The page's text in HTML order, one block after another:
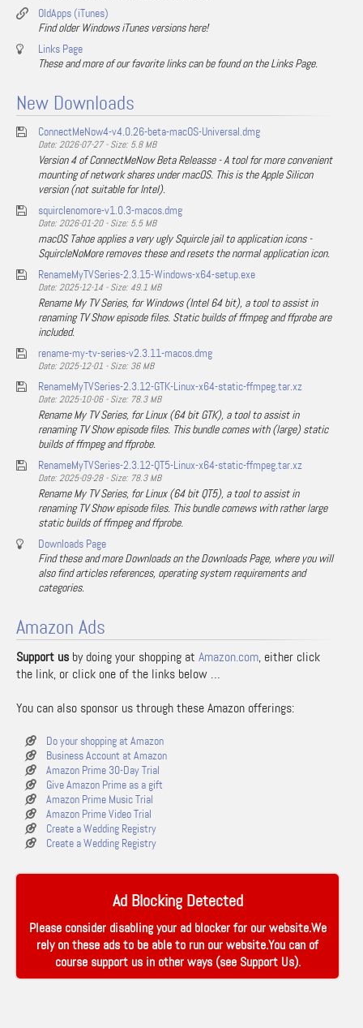
OldApps (iTunes)
Find older Windows iTunes versions here!
Links Page
These and more of our favorite links can be found on the Links Page.
New Downloads
ConnectMeNow4-v4.0.26-beta-macOS-Universal.dmg
Date: 2026-07-27 - Size: 5.8 MB
Version 4 of ConnectMeNow Beta Releasse - A tool for more convenient
mounting of network shares under macOS. This is the Apple Silicon
version (not suitable for Intel).
squirclenomore-v1.0.3-macos.dmg
Date: 2026-01-20 - Size: 5.5 MB
macOS Tahoe applies a very ugly Squircle jail to application icons -
SquircleNoMore removes these and resets the normal application icon.
RenameMyTVSeries-2.3.15-Windows-x64-setup.exe
Date: 2025-12-14 - Size: 49.1 MB
Rename My TV Series, for Windows (Intel 64 bit), a tool to assist in
renaming TV Show episode files. Static builds of ffmpeg and ffprobe are
included.
rename-my-tv-series-v2.3.11-macos.dmg
Date: 2025-12-01 - Size: 36 MB
RenameMyTVSeries-2.3.12-GTK-Linux-x64-static-ffmpeg.tar.xz
Date: 2025-10-06 - Size: 78.3 MB
Rename My TV Series, for Linux (64 bit GTK), a tool to assist in
renaming TV Show episode files. This bundle comes with (large) static
builds of ffmpeg and ffprobe.
RenameMyTVSeries-2.3.12-QT5-Linux-x64-static-ffmpeg.tar.xz
Date: 2025-09-28 - Size: 78.3 MB
Rename My TV Series, for Linux (64 bit QT5), a tool to assist in
renaming TV Show episode files. This bundle comews with rather large
static builds of ffmpeg and ffprobe.
Downloads Page
Find these and more Downloads on the Downloads Page, where you will
also find articles references, operating system requirements and
categories.
Amazon Ads
Support us by doing your shopping at Amazon.com, either click
the link, or click one of the links below …
You can also sponsor us through these Amazon offerings:
Do your shopping at Amazon
Business Account at Amazon
Amazon Prime 30-Day Trial
Give Amazon Prime as a gift
Amazon Prime Music Trial
Amazon Prime Video Trial
Create a Wedding Registry
Create a Wedding Registry
Ad Blocking Detected
Please consider disabling your ad blocker for our website.We
rely on these ads to be able to run our website.You can of
course support us in other ways (see Support Us).